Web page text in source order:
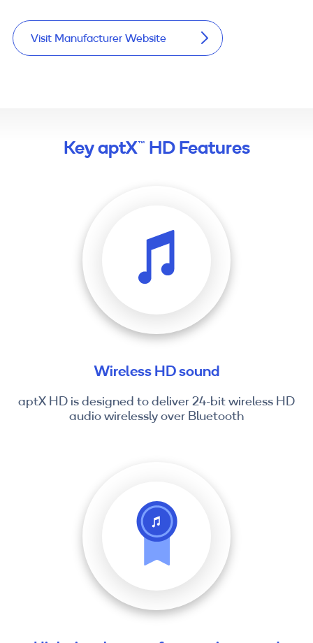
Visit Manufacturer Website
Key aptX™ HD Features
Wireless HD sound
aptX HD is designed to deliver 24-bit wireless HD
audio wirelessly over Bluetooth